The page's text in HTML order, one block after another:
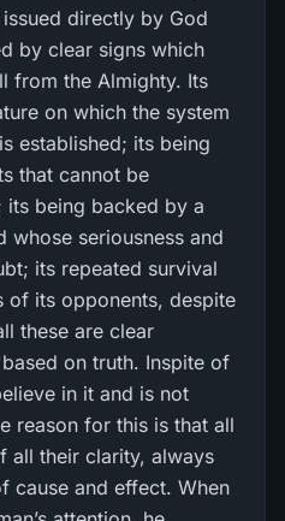
directly by God
by clear signs which
from the Almighty. Its
on which the system
established; its being
that cannot be
being backed by a
whose seriousness and
its repeated survival
of its opponents, despite
these are clear
on truth. Inspite of
in it and is not
reason for this is that all
all their clarity, always
cause and effect. When